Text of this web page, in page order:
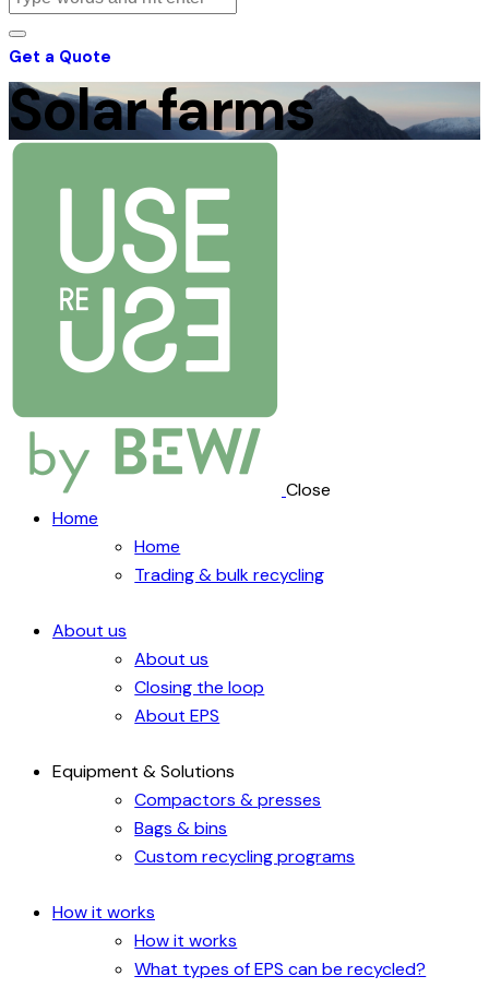
Get a Quote
Solar farms
Close
Home
Home
Trading & bulk recycling
About us
About us
Closing the loop
About EPS
Equipment & Solutions
Compactors & presses
Bags & bins
Custom recycling programs
How it works
How it works
What types of EPS can be recycled?